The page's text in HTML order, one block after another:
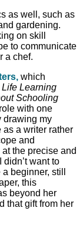
as well, such as
gardening.
on skill
to communicate
a chef.
which
Life Learning
Schooling
with one
drawing my
a writer rather
and
the precise and
want to
beginner, still
this
beyond her
that gift from her